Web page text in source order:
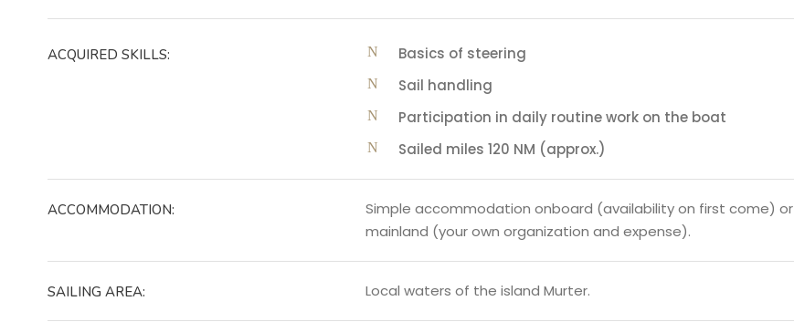
ACQUIRED SKILLS:
Basics of steering
Sail handling
Participation in daily routine work on the boat
Sailed miles 120 NM (approx.)
ACCOMMODATION:
Simple accommodation onboard (availability on first come) or
mainland (your own organization and expense).
SAILING AREA: Local waters of the island Murter.